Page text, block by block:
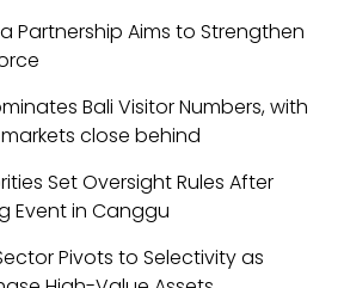
Partnership Aims to Strengthen
Bali Visitor Numbers, with
close behind
Set Oversight Rules After
Event in Canggu
Pivots to Selectivity as